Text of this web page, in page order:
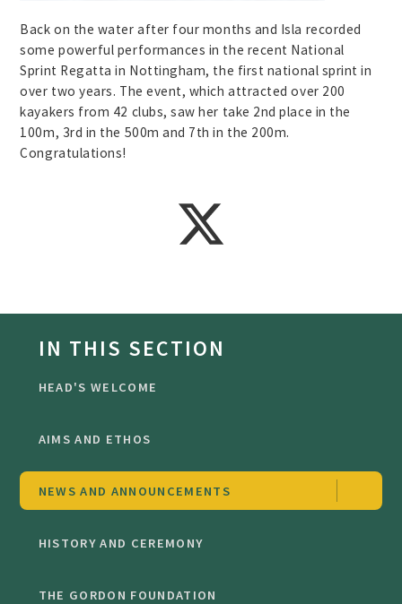
Back on the water after four months and Isla recorded
some powerful performances in the recent National
Sprint Regatta in Nottingham, the first national sprint in
over two years. The event, which attracted over 200
kayakers from 42 clubs, saw her take 2nd place in the
100m, 3rd in the 500m and 7th in the 200m.
Congratulations!
IN THIS SECTION
HEAD'S WELCOME
AIMS AND ETHOS
NEWS AND ANNOUNCEMENTS
HISTORY AND CEREMONY
THE GORDON FOUNDATION